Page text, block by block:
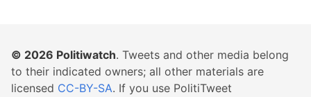
© 2026 Politiwatch. Tweets and other media belong
to their indicated owners; all other materials are
licensed CC-BY-SA. If you use PolitiTweet